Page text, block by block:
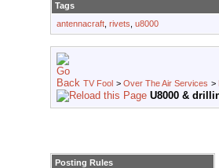
Tags
antennacraft rivets u8000
TV Fool > Over The Air Services >
U8000 &
Posting Rules